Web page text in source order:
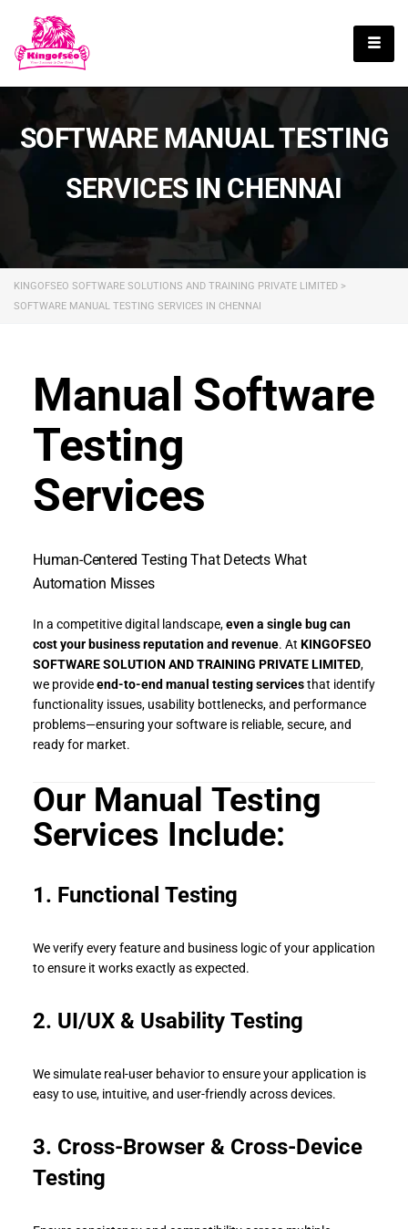
English
SOFTWARE MANUAL TESTING
SERVICES IN CHENNAI
KINGOFSEO SOFTWARE SOLUTIONS AND TRAINING PRIVATE LIMITED >
SOFTWARE MANUAL TESTING SERVICES IN CHENNAI
Manual Software
Testing
Services
Human-Centered Testing That Detects What
Automation Misses
In a competitive digital landscape,even a single bug can
cost your business reputation and revenue. At KINGOFSEO
SOFTWARE SOLUTION AND TRAINING PRIVATE LIMITED,
we provideend-to-end manual testing servicesthat identify
functionality issues, usability bottlenecks, and performance
problems—ensuring your software is reliable, secure, and
ready for market.
Our Manual Testing
Services Include:
1. Functional Testing
We verify every feature and business logic of your application
to ensure it works exactly as expected.
2. UI/UX & Usability Testing
We simulate real-user behavior to ensure your application is
easy to use, intuitive, and user-friendly across devices.
3. Cross-Browser & Cross-Device
Testing